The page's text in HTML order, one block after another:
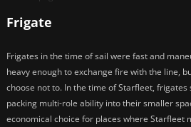
Frigate
Frigates in the time of sail were fast and
heavy enough to exchange fire with the line,
choose not to. In the time of Starfleet,
packing multi-role ability into their smaller
economical choice for places where Starfleet